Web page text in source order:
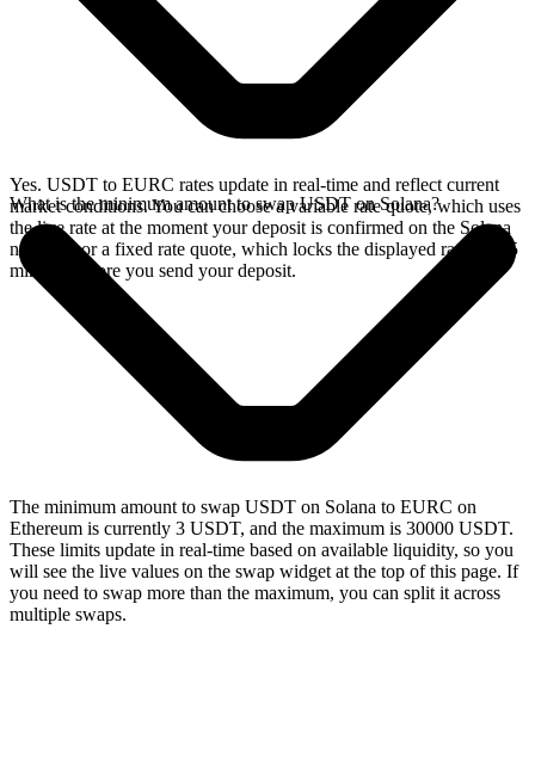
Yes. USDT to EURC rates update in real-time and reflect current
market conditions. You can choose a variable rate quote, which uses
the live rate at the moment your deposit is confirmed on the Solana
network, or a fixed rate quote, which locks the displayed rate for 15
minutes before you send your deposit.
What is the minimum amount to swap USDT on Solana?
The minimum amount to swap USDT on Solana to EURC on
Ethereum is currently 3 USDT, and the maximum is 30000 USDT.
These limits update in real-time based on available liquidity, so you
will see the live values on the swap widget at the top of this page. If
you need to swap more than the maximum, you can split it across
multiple swaps.